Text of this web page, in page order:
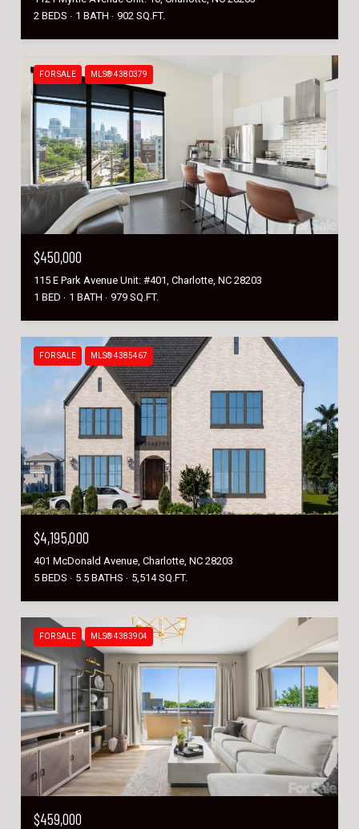
2 BEDS
1 BATH 902 SQ.FT.
FOR SALE MLS® 4380379
$450,000
115 E Park Avenue Unit: #401, Charlotte, NC 28203
1 BED
1 BATH 979 SQ.FT.
FOR SALE MLS® 4385467
$4,195,000
401 McDonald Avenue, Charlotte, NC 28203
5 BEDS
5.5 BATHS 5,514 SQ.FT.
FOR SALE MLS® 4383904
$459,000